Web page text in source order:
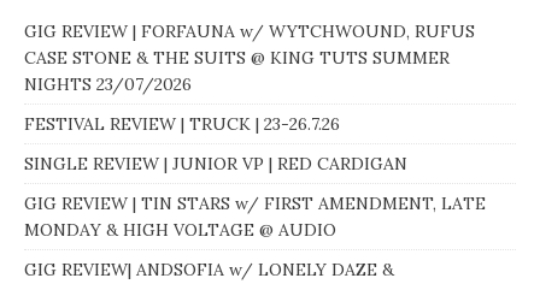
GIG REVIEW | FORFAUNA w/ WYTCHWOUND, RUFUS
CASE STONE & THE SUITS @ KING TUTS SUMMER
NIGHTS 23/07/2026
FESTIVAL REVIEW | TRUCK | 23-26.7.26
SINGLE REVIEW | JUNIOR VP | RED CARDIGAN
GIG REVIEW | TIN STARS w/ FIRST AMENDMENT, LATE
MONDAY & HIGH VOLTAGE @ AUDIO
GIG REVIEW| ANDSOFIA w/ LONELY DAZE &